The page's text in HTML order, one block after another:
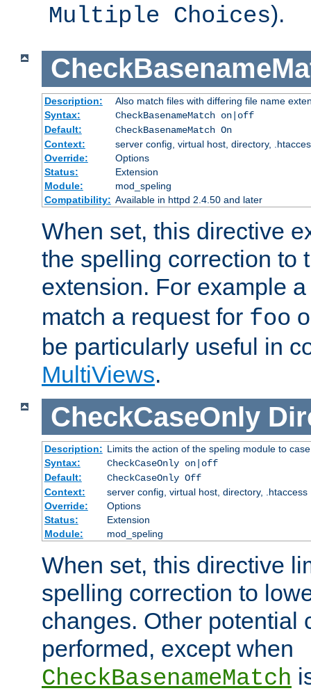
Multiple Choices).
Description:
Also match files with differing file name
Syntax:
CheckBasenameMatch on|off
Default:
CheckBasenameMatch On
Context:
server config, virtual host, directory,
Override:
Options
Status:
Extension
Module:
mod_speling
Compatibility: Available in httpd 2.4.50 and later
When set, this directive
the spelling correction to
extension. For example
match a request for foo
be particularly useful in
MultiViews.
CheckCaseOnly
Description: Limits the action of the speling module to
Syntax:
CheckCaseOnly on|off
Default:
CheckCaseOnly Off
Context:
server config, virtual host, directory, .htaccess
Override:
Options
Status:
Extension
Module:
mod_speling
When set, this directive
spelling correction to
changes. Other potential
performed, except when
CheckBasenameMatch